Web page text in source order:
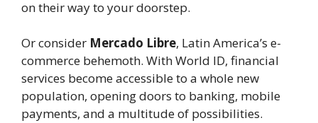
on their way to your doorstep.
Or consider Mercado Libre, Latin America’s e-
commerce behemoth. With World ID, financial
services become accessible to a whole new
population, opening doors to banking, mobile
payments, and a multitude of possibilities.